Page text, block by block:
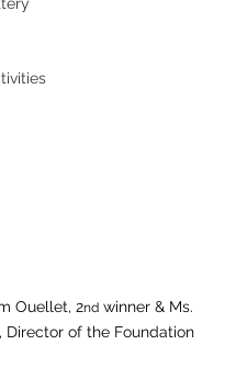
Ouellet, 2nd winner & Ms.
Director of the Foundation